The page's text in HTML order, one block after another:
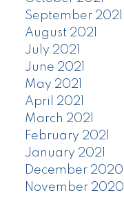
September 2021
August 2021
July 2021
June 2021
May 2021
April 2021
March 2021
February 2021
January 2021
December 2020
November 2020